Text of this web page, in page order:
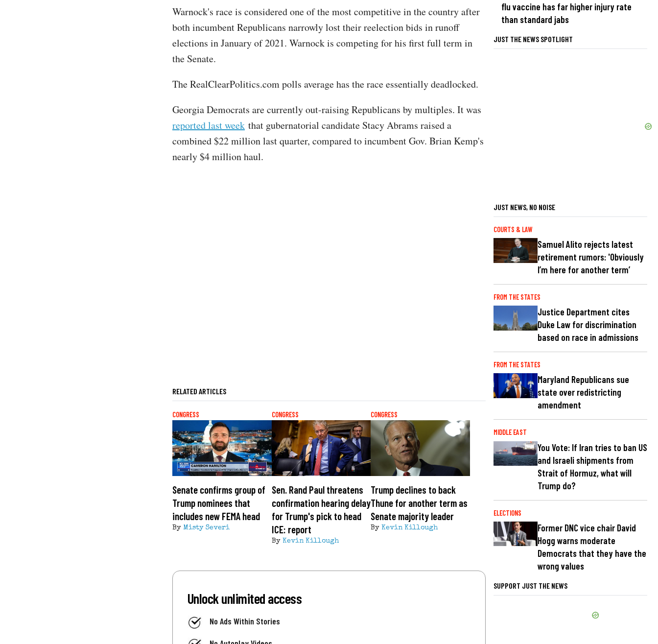
Warnock's race is considered one of the most competitive in the country after
both incumbent Republicans narrowly lost their reelection bids in runoff
elections in January of 2021. Warnock is competing for his first full term in
the Senate.
The RealClearPolitics.com polls average has the race essentially deadlocked.
Georgia Democrats are currently out-raising Republicans by multiples. It was
reported last week that gubernatorial candidate Stacy Abrams raised a
combined $22 million last quarter, compared to incumbent Gov. Brian Kemp's
nearly $4 million haul.
RELATED ARTICLES
CONGRESS
Senate confirms group of
Trump nominees that
includes new FEMA head
By Misty Severi
CONGRESS
Sen. Rand Paul threatens
confirmation hearing delay
for Trump's pick to head
ICE: report
By Kevin Killough
CONGRESS
Trump declines to back
Thune for another term as
Senate majority leader
By Kevin Killough
Unlock unlimited access
No Ads Within Stories
flu vaccine has far higher injury rate
than standard jabs
JUST THE NEWS SPOTLIGHT
JUST NEWS, NO NOISE
COURTS & LAW
Samuel Alito rejects latest
retirement rumors: 'Obviously
I’m here for another term’
FROM THE STATES
Justice Department cites
Duke Law for discrimination
based on race in admissions
FROM THE STATES
Maryland Republicans sue
state over redistricting
amendment
MIDDLE EAST
You Vote: If Iran tries to ban US
and Israeli shipments from
Strait of Hormuz, what will
Trump do?
ELECTIONS
Former DNC vice chair David
Hogg warns moderate
Democrats that they have the
wrong values
SUPPORT JUST THE NEWS